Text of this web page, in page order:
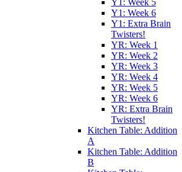
Y1: Week 5
Y1: Week 6
Y1: Extra Brain
Twisters!
YR: Week 1
YR: Week 2
YR: Week 3
YR: Week 4
YR: Week 5
YR: Week 6
YR: Extra Brain
Twisters!
Kitchen Table: Addition
A
Kitchen Table: Addition
B